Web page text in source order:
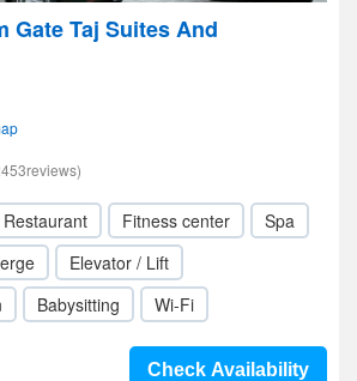
Gate Taj Suites And
Restaurant Fitness center
Spa
Elevator / Lift
Babysitting Wi-Fi
Check Availability